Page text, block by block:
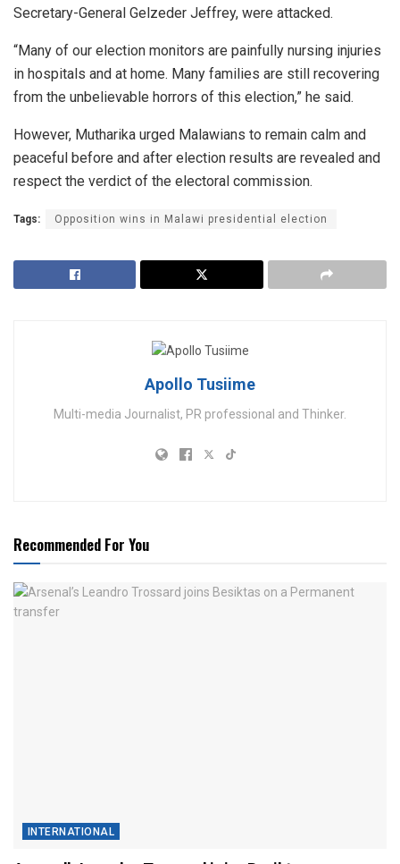
Secretary-General Gelzeder Jeffrey, were attacked.
“Many of our election monitors are painfully nursing injuries
in hospitals and at home. Many families are still recovering
from the unbelievable horrors of this election,” he said.
However, Mutharika urged Malawians to remain calm and
peaceful before and after election results are revealed and
respect the verdict of the electoral commission.
Tags: Opposition wins in Malawi presidential election
Apollo Tusiime
Multi-media Journalist, PR professional and Thinker.
Recommended For You
INTERNATIONAL